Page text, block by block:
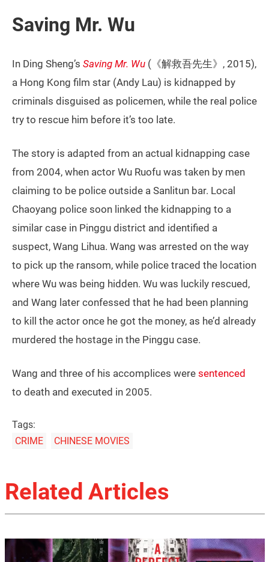
Saving Mr. Wu
In Ding Sheng’s Saving Mr. Wu (《解救吾先生》, 2015),
a Hong Kong film star (Andy Lau) is kidnapped by
criminals disguised as policemen, while the real police
try to rescue him before it’s too late.
The story is adapted from an actual kidnapping case
from 2004, when actor Wu Ruofu was taken by men
claiming to be police outside a Sanlitun bar. Local
Chaoyang police soon linked the kidnapping to a
similar case in Pinggu district and identified a
suspect, Wang Lihua. Wang was arrested on the way
to pick up the ransom, while police traced the location
where Wu was being hidden. Wu was luckily rescued,
and Wang later confessed that he had been planning
to kill the actor once he got the money, as he’d already
murdered the hostage in the Pinggu case.
Wang and three of his accomplices were sentenced
to death and executed in 2005.
Tags:
CRIME
CHINESE MOVIES
Related Articles